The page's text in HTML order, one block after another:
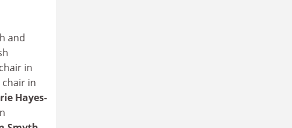
and
in
chair in
Hayes-